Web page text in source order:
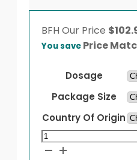
BFH Our Price $
You save Price
Dosage
Package Size
Country Of Origin
Hyzaar
DS